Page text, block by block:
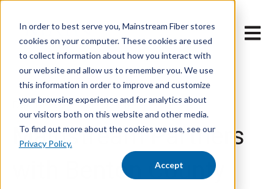
In order to best serve you, Mainstream Fiber stores
cookies on your computer. These cookies are used
to collect information about how you interact with
our website and allow us to remember you. We use
this information in order to improve and customize
your browsing experience and for analytics about
our visitors both on this website and other media.
To find out more about the cookies we use, see our
Privacy Policy.
Accept
Open
Dec 12, 2024 12:07:32 PM
Mainstream Partners
with Benton County